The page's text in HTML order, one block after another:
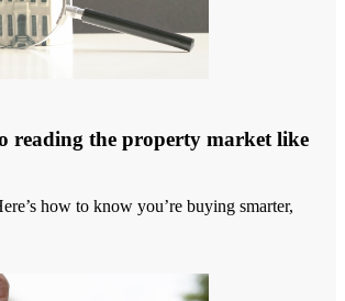
reading the property market like
how to know you’re buying smarter,